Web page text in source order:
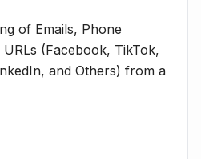
of Emails, Phone
(Facebook, TikTok,
and Others) from a